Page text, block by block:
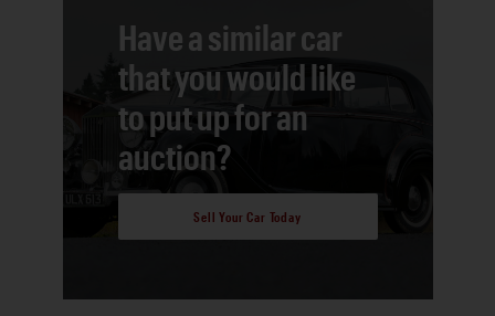
Have a similar car
that you would like
to put up for an
auction?
Sell Your Car Today